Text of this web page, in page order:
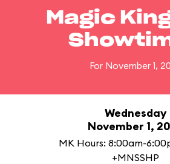
Magic
For November 1,
Wednesday
November 1,
MK Hours: 8:00am-
+MNSSHP